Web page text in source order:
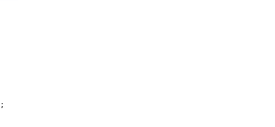
;